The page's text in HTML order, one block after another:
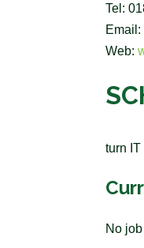
Tel:
Email:
Web:
turn
No